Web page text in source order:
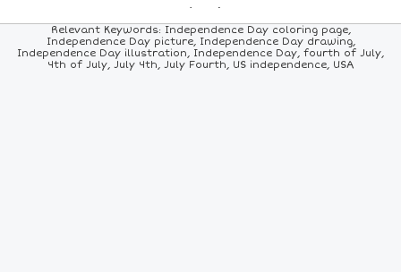
PICK A NEW COLOR
24COLORS 84COLORS ALLCOLORS
Relevant Keywords: Independence Day coloring page,
Independence Day picture, Independence Day drawing,
Independence Day illustration, Independence Day, fourth of July,
4th of July, July 4th, July Fourth, US independence, USA